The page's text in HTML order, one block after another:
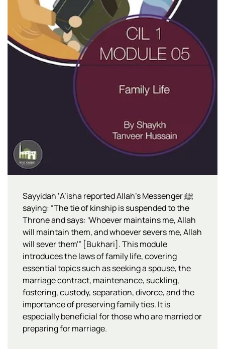
Sayyidah ‘A’isha reported Allah’s Messenger ﷺ
saying: “The tie of kinship is suspended to the
Throne and says: 'Whoever maintains me, Allah
will maintain them, and whoever severs me, Allah
will sever them'” [Bukhari]. This module
introduces the laws of family life, covering
essential topics such as seeking a spouse, the
marriage contract, maintenance, suckling,
fostering, custody, separation, divorce, and the
importance of preserving family ties. It is
especially beneficial for those who are married or
preparing for marriage.